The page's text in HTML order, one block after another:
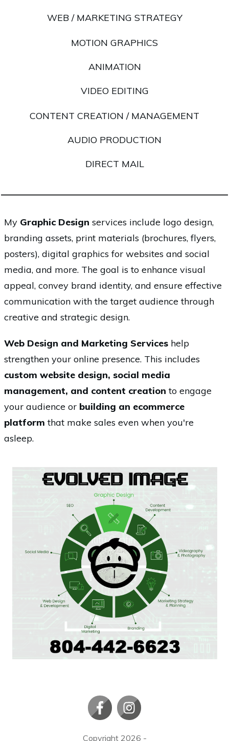
WEB / MARKETING STRATEGY
MOTION GRAPHICS
ANIMATION
VIDEO EDITING
CONTENT CREATION / MANAGEMENT
AUDIO PRODUCTION
DIRECT MAIL
My Graphic Design services include logo design,
branding assets, print materials (brochures, flyers,
posters), digital graphics for websites and social
media, and more. The goal is to enhance visual
appeal, convey brand identity, and ensure effective
communication with the target audience through
creative and strategic design.
Web Design and Marketing Services help
strengthen your online presence. This includes
custom website design, social media
management, and content creation to engage
your audience or building an ecommerce
platform that make sales even when you're
asleep.
Copyright 2026 -